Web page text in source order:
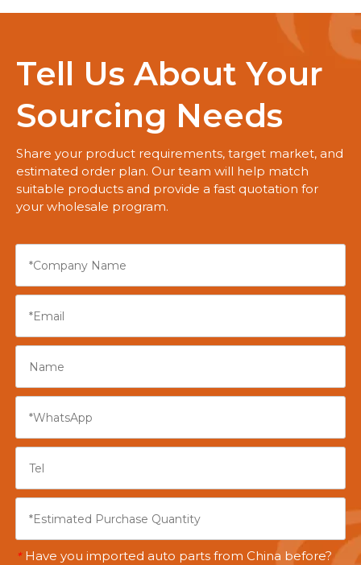
Tell Us About Your
Sourcing Needs
Share your product requirements, target market, and
estimated order plan. Our team will help match
suitable products and provide a fast quotation for
your wholesale program.
* Have you imported auto parts from China before?